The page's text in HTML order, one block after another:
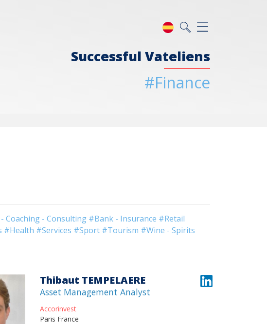
Successful Vateliens
#Finance
Coaching - Consulting #Bank - Insurance #Retail
#Health #Services #Sport #Tourism #Wine - Spirits
Thibaut TEMPELAERE
Asset Management Analyst
Accorinvest
Paris France